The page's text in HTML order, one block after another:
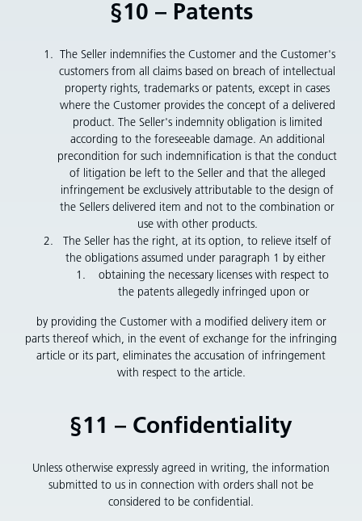
§10 – Patents
The Seller indemnifies the Customer and the Customer's
customers from all claims based on breach of intellectual
property rights, trademarks or patents, except in cases
where the Customer provides the concept of a delivered
product. The Seller's indemnity obligation is limited
according to the foreseeable damage. An additional
precondition for such indemnification is that the conduct
of litigation be left to the Seller and that the alleged
infringement be exclusively attributable to the design of
the Sellers delivered item and not to the combination or
use with other products.
The Seller has the right, at its option, to relieve itself of
the obligations assumed under paragraph 1 by either
obtaining the necessary licenses with respect to
the patents allegedly infringed upon or
by providing the Customer with a modified delivery item or
parts thereof which, in the event of exchange for the infringing
article or its part, eliminates the accusation of infringement
with respect to the article.
§11 – Confidentiality
Unless otherwise expressly agreed in writing, the information
submitted to us in connection with orders shall not be
considered to be confidential.